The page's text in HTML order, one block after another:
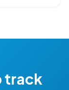
track